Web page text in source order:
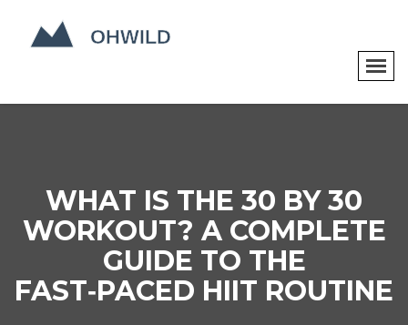
WHAT IS THE 30 BY 30
WORKOUT? A COMPLETE
GUIDE TO THE
FAST‑PACED HIIT ROUTINE